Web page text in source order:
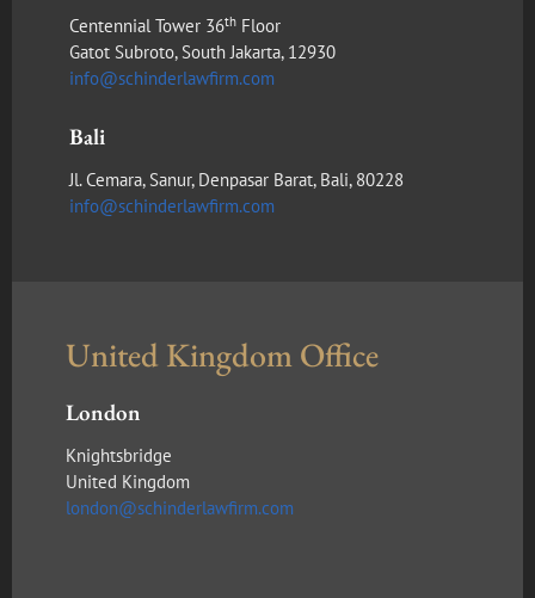
Centennial Tower 36th Floor
Gatot Subroto, South Jakarta, 12930
info@schinderlawfirm.com
Bali
Jl. Cemara, Sanur, Denpasar Barat, Bali, 80228
info@schinderlawfirm.com
United Kingdom Office
London
Knightsbridge
United Kingdom
london@schinderlawfirm.com